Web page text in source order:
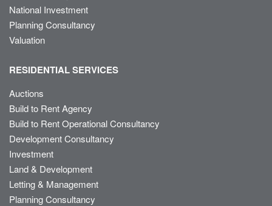
National Investment
Planning Consultancy
Valuation
RESIDENTIAL SERVICES
Auctions
Build to Rent Agency
Build to Rent Operational Consultancy
Development Consultancy
Investment
Land & Development
Letting & Management
Planning Consultancy